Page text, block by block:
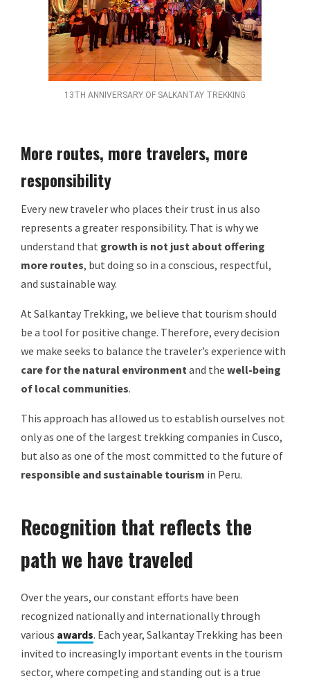
13TH ANNIVERSARY OF SALKANTAY TREKKING
More routes, more travelers, more
responsibility
Every new traveler who places their trust in us also
represents a greater responsibility. That is why we
understand that growth is not just about offering
more routes, but doing so in a conscious, respectful,
and sustainable way.
At Salkantay Trekking, we believe that tourism should
be a tool for positive change. Therefore, every decision
we make seeks to balance the traveler’s experience with
care for the natural environmentand the well-being
of local communities.
This approach has allowed us to establish ourselves not
only as one of the largest trekking companies in Cusco,
but also as one of the most committed to the future of
responsible and sustainable tourism in Peru.
Recognition that reflects the
path we have traveled
Over the years, our constant efforts have been
recognized nationally and internationally through
various awards. Each year, Salkantay Trekking has been
invited to increasingly important events in the tourism
sector, where competing and standing out is a true